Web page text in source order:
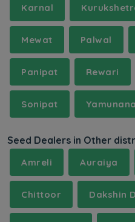
Karnal
Mewat Palwal
Panipat Rewari
Sonipat
Seed Dealers in Other
Amreli Auraiya
Chittoor Dakshin